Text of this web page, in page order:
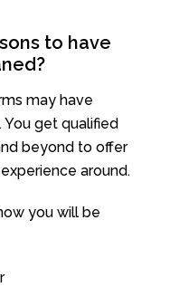
to have
may have
get qualified
beyond to offer
around.
you will be